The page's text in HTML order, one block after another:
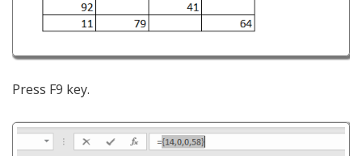
Press F9 key.